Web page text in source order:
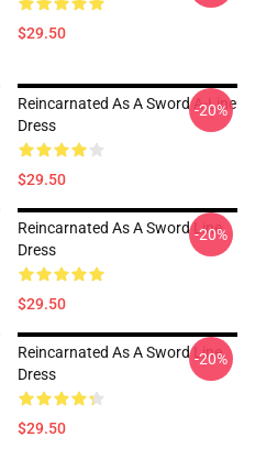
$29.50
Reincarnated As A Sword A-Line
Dress
$29.50
-20%
Reincarnated As A Sword Line
Dress
$29.50
-20%
Reincarnated As A Sword Line
Dress
$29.50
-20%